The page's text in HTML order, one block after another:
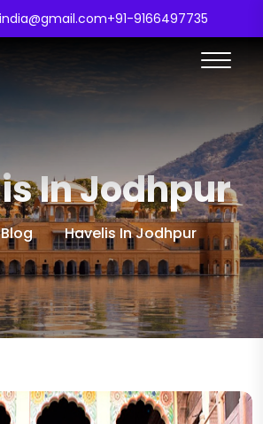
+91-9166497735
In Jodhpur
Blog Havelis In Jodhpur